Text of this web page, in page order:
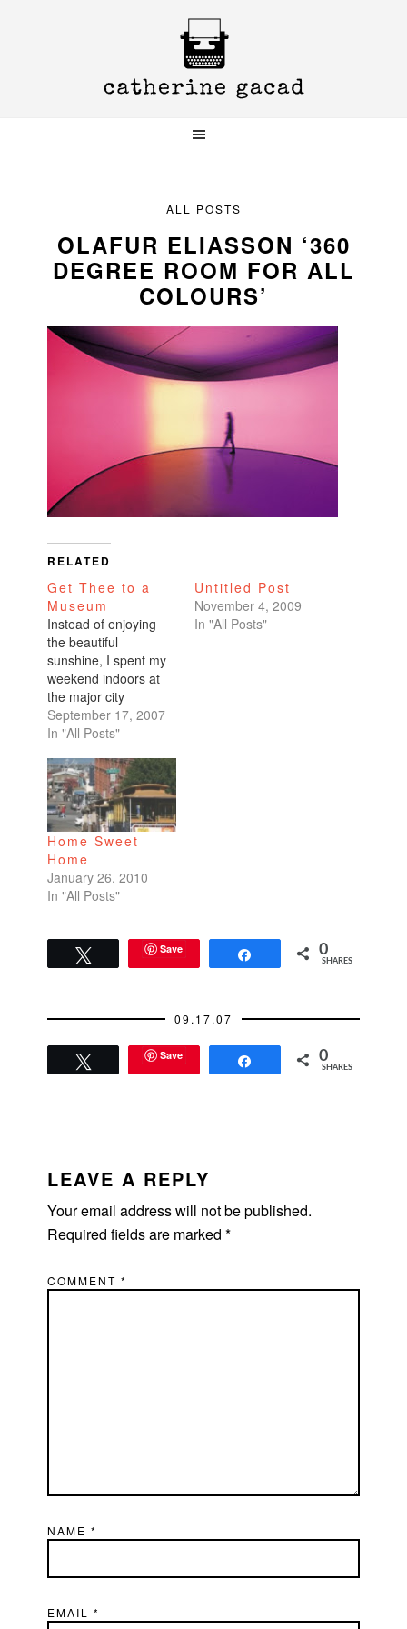
ALL POSTS
OLAFUR ELIASSON ‘360
DEGREE ROOM FOR ALL
COLOURS’
RELATED
Get Thee to a
Museum
Instead of enjoying
the beautiful
sunshine, I spent my
weekend indoors at
the major city
museums: the de
Young and the
de Young especially
for the Hiroshi
Sugimoto exhibit. He
is a minimalist black
and white
photographer. I
usually have a knack
for identifying art
September 17, 2007
In "All Posts"
Untitled Post
November 4, 2009
In "All Posts"
Home Sweet
Home
January 26, 2010
In "All Posts"
Save 0
SHARES
09.17.07
Save 0
SHARES
INTERACTIONS
LEAVE A REPLY
Your email address will not be published.
Required fields are marked*
COMMENT*
NAME*
EMAIL*